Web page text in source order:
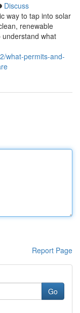
Discuss
way to tap into solar
renewable
understand what
what-permits-and-
Report Page
Go